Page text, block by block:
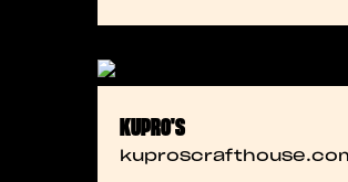
KUPRO'S